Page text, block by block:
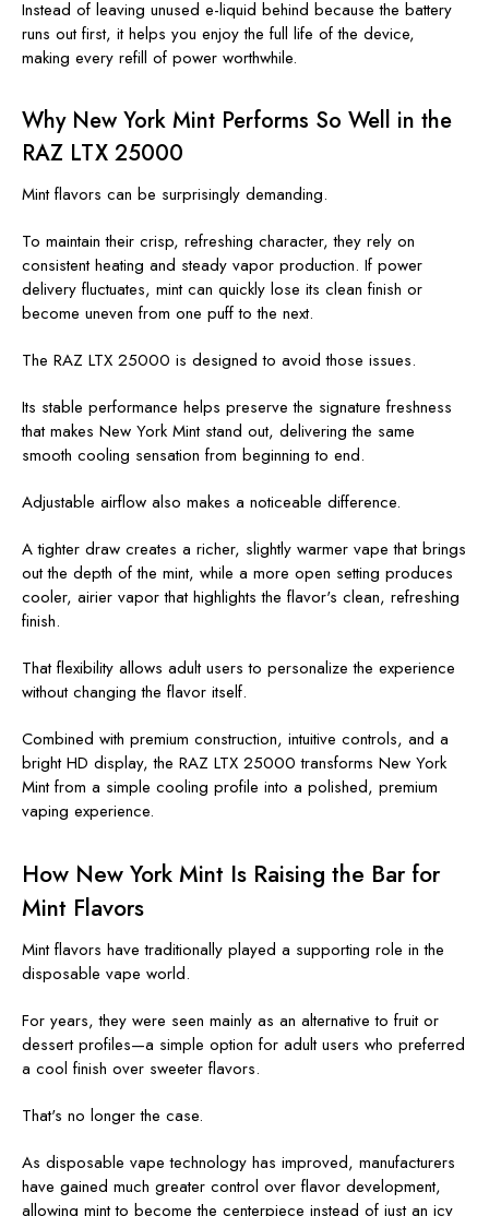
Instead of leaving unused e-liquid behind because the battery
runs out first, it helps you enjoy the full life of the device,
making every refill of power worthwhile.
Why New York Mint Performs So Well in the
RAZ LTX 25000
Mint flavors can be surprisingly demanding.
To maintain their crisp, refreshing character, they rely on
consistent heating and steady vapor production. If power
delivery fluctuates, mint can quickly lose its clean finish or
become uneven from one puff to the next.
The RAZ LTX 25000 is designed to avoid those issues.
Its stable performance helps preserve the signature freshness
that makes New York Mint stand out, delivering the same
smooth cooling sensation from beginning to end.
Adjustable airflow also makes a noticeable difference.
A tighter draw creates a richer, slightly warmer vape that brings
out the depth of the mint, while a more open setting produces
cooler, airier vapor that highlights the flavor's clean, refreshing
finish.
That flexibility allows adult users to personalize the experience
without changing the flavor itself.
Combined with premium construction, intuitive controls, and a
bright HD display, the RAZ LTX 25000 transforms New York
Mint from a simple cooling profile into a polished, premium
vaping experience.
How New York Mint Is Raising the Bar for
Mint Flavors
Mint flavors have traditionally played a supporting role in the
disposable vape world.
For years, they were seen mainly as an alternative to fruit or
dessert profiles—a simple option for adult users who preferred
a cool finish over sweeter flavors.
That's no longer the case.
As disposable vape technology has improved, manufacturers
have gained much greater control over flavor development,
allowing mint to become the centerpiece instead of just an icy